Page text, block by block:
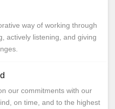
way of working through
actively listening, and giving
our commitments with our
on time, and to the highest